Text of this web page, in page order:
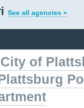
See all agencies »
City of